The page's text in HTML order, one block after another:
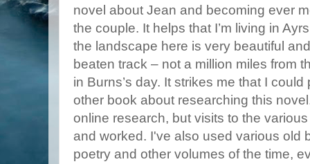
novel about Jean and becoming ever
the couple. It helps that I’m living in
the landscape here is very beautiful
beaten track – not a million miles from
in Burns’s day. It strikes me that I
other book about researching this
online research, but visits to the
and worked. I've also used various old
poetry and other volumes of the time,